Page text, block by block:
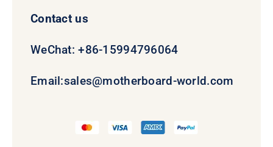
Contact us
WeChat: +86-15994796064
Email:sales@motherboard-world.com